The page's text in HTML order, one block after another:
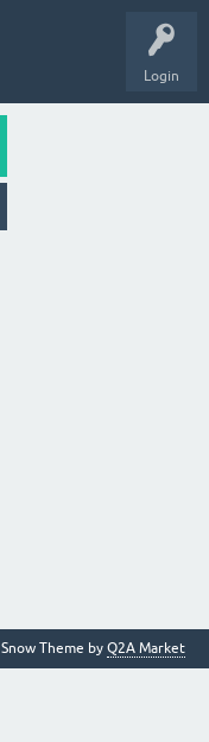
Login
Snow Theme by Q2A Market